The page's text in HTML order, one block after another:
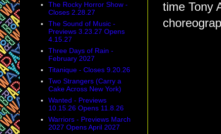
time Tony
The Rocky Horror Show -
Closes 2.28.27
The Sound of Music -
Previews 3.23.27 Opens
4.15.27
Three Days of Rain -
February 2027
Titanique - Closes 9.20.26
Two Strangers (Carry a
Cake Across New York)
Wanted - Previews
10.15.26 Opens 11.8.26
Warriors - Previews March
2027 Opens April 2027